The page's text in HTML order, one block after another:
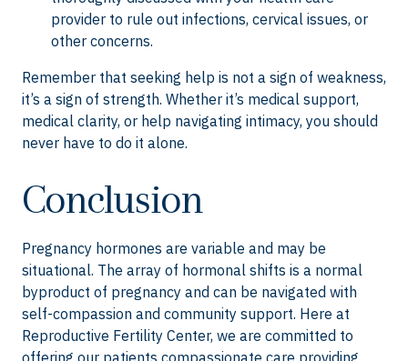
provider to rule out infections, cervical issues, or
other concerns.
Remember that seeking help is not a sign of weakness,
it’s a sign of strength. Whether it’s medical support,
medical clarity, or help navigating intimacy, you should
never have to do it alone.
Conclusion
Pregnancy hormones are variable and may be
situational. The array of hormonal shifts is a normal
byproduct of pregnancy and can be navigated with
self-compassion and community support. Here at
Reproductive Fertility Center, we are committed to
offering our patients compassionate care providing